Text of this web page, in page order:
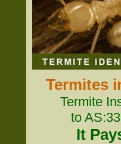
Termites
Termite
to
It